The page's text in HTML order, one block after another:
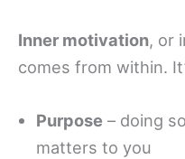
Inner motivation, or
comes from within.
Purpose – doing
matters to you